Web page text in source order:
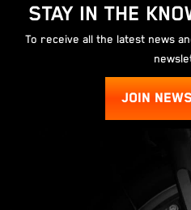
STAY IN THE
To receive all the latest news
JOIN